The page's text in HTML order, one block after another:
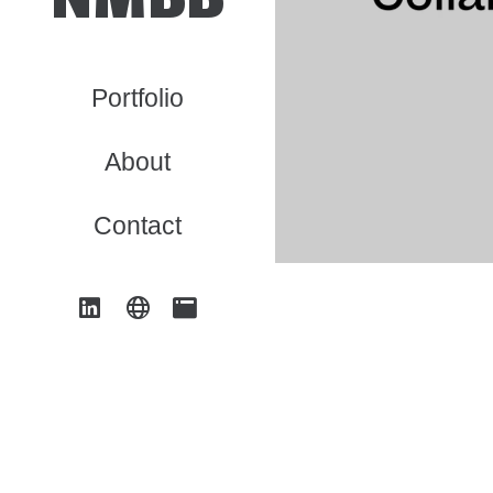
Portfolio
About
Contact